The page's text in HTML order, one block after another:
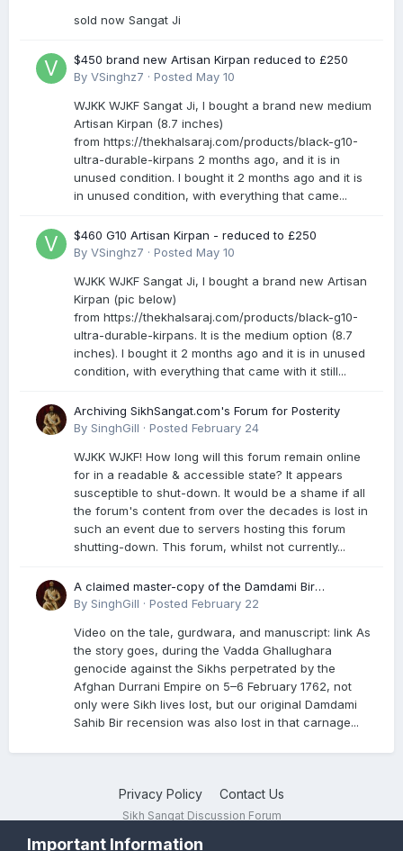
sold now Sangat Ji
$450 brand new Artisan Kirpan reduced to £250
By VSinghz7 · Posted May 10
WJKK WJKF Sangat Ji, I bought a brand new medium
Artisan Kirpan (8.7 inches)
from https://thekhalsaraj.com/products/black-g10-
ultra-durable-kirpans 2 months ago, and it is in
unused condition. I bought it 2 months ago and it is
in unused condition, with everything that came...
$460 G10 Artisan Kirpan - reduced to £250
By VSinghz7 · Posted May 10
WJKK WJKF Sangat Ji, I bought a brand new Artisan
Kirpan (pic below)
from https://thekhalsaraj.com/products/black-g10-
ultra-durable-kirpans. It is the medium option (8.7
inches). I bought it 2 months ago and it is in unused
condition, with everything that came with it still...
Archiving SikhSangat.com's Forum for Posterity
By SinghGill · Posted February 24
WJKK WJKF! How long will this forum remain online
for in a readable & accessible state? It appears
susceptible to shut-down. It would be a shame if all
the forum's content from over the decades is lost in
such an event due to servers hosting this forum
shutting-down. This forum, whilst not currently...
A claimed master-copy of the Damdami Bir
recension is said to reside at a gurdwara in Kuthala.
genocide. Here is a video documenting the tale,
gurdwara, and manuscript. I have provided an
English translation too
By SinghGill · Posted February 22
Video on the tale, gurdwara, and manuscript: link As
the story goes, during the Vadda Ghallughara
genocide against the Sikhs perpetrated by the
Afghan Durrani Empire on 5–6 February 1762, not
only were Sikh lives lost, but our original Damdami
Sahib Bir recension was also lost in that carnage...
Privacy Policy Contact Us
Sikh Sangat Discussion Forum
Important Information